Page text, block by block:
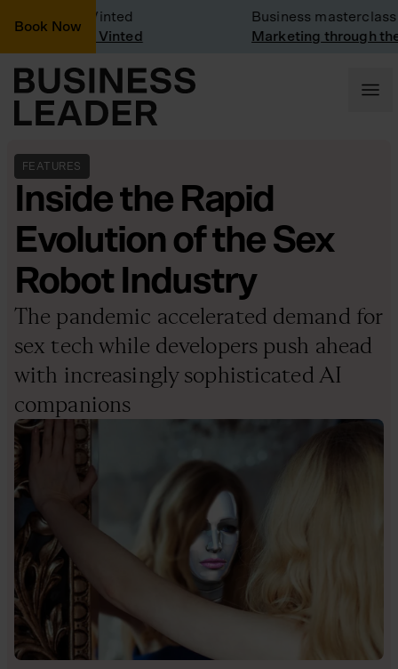
Book Now
Visit: Vinted
visit at Vinted
Business masterclass
Marketing through the
FEATURES
Inside the Rapid
Evolution of the Sex
Robot Industry
The pandemic accelerated demand for
sex tech while developers push ahead
with increasingly sophisticated AI
companions